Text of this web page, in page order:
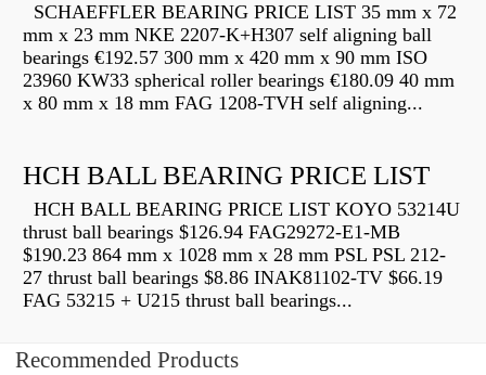
SCHAEFFLER BEARING PRICE LIST 35 mm x 72
mm x 23 mm NKE 2207-K+H307 self aligning ball
bearings €192.57 300 mm x 420 mm x 90 mm ISO
23960 KW33 spherical roller bearings €180.09 40 mm
x 80 mm x 18 mm FAG 1208-TVH self aligning...
HCH BALL BEARING PRICE LIST
HCH BALL BEARING PRICE LIST KOYO 53214U
thrust ball bearings $126.94 FAG29272-E1-MB
$190.23 864 mm x 1028 mm x 28 mm PSL PSL 212-
27 thrust ball bearings $8.86 INAK81102-TV $66.19
FAG 53215 + U215 thrust ball bearings...
Recommended Products